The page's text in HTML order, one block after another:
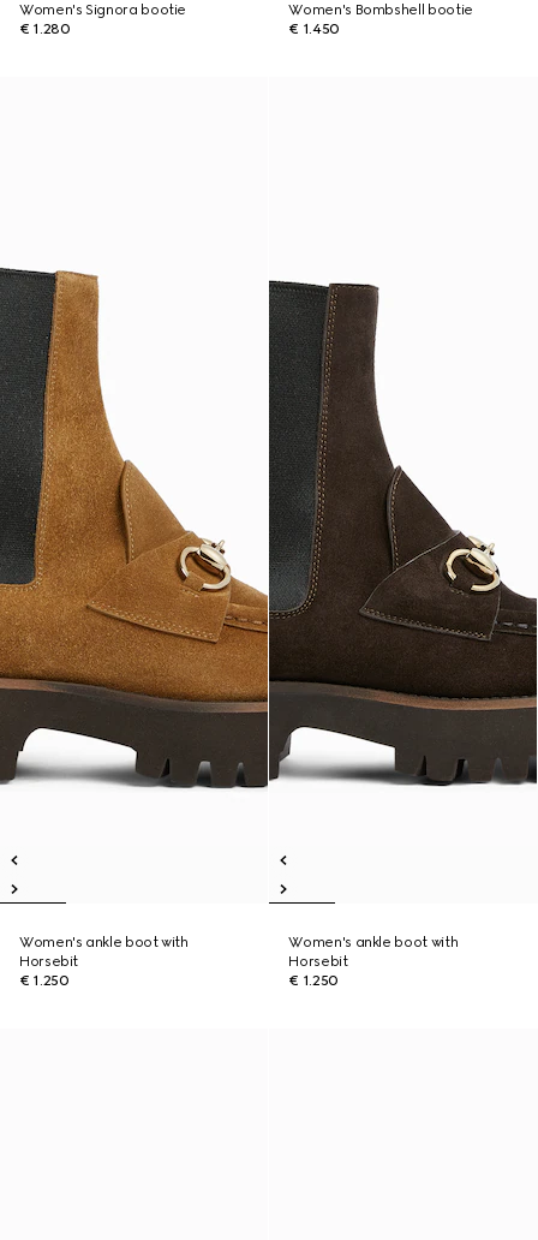
Women's Signora bootie
€ 1.280
Women's Bombshell bootie
€ 1.450
Women's ankle boot with
Horsebit
€ 1.250
Women's ankle boot with
Horsebit
€ 1.250